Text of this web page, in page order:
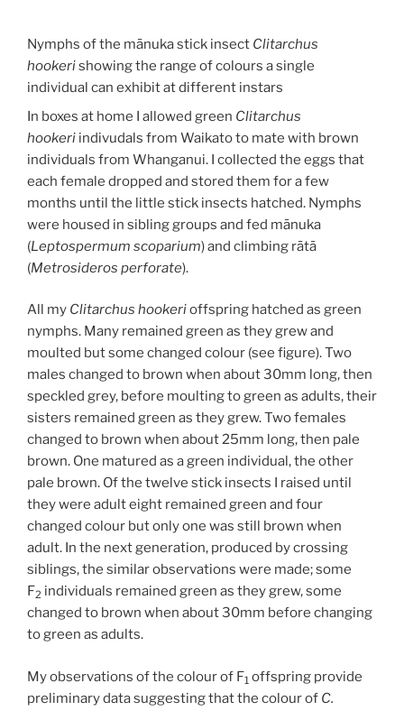
Nymphs of the mānuka stick insect Clitarchus
hookerishowing the range of colours a single
individual can exhibit at different instars
In boxes at home I allowed green Clitarchus
hookeri indivudals from Waikato to mate with brown
individuals from Whanganui. I collected the eggs that
each female dropped and stored them for a few
months until the little stick insects hatched. Nymphs
were housed in sibling groups and fed mānuka
(Leptospermum scoparium) and climbing rātā
(Metrosideros perforate).
All my Clitarchus hookerioffspring hatched as green
nymphs. Many remained green as they grew and
moulted but some changed colour (see figure). Two
males changed to brown when about 30mm long, then
speckled grey, before moulting to green as adults, their
sisters remained green as they grew. Two females
changed to brown when about 25mm long, then pale
brown. One matured as a green individual, the other
pale brown. Of the twelve stick insects I raised until
they were adult eight remained green and four
changed colour but only one was still brown when
adult. In the next generation, produced by crossing
siblings, the similar observations were made; some
F2 individuals remained green as they grew, some
changed to brown when about 30mm before changing
to green as adults.
My observations of the colour of F1 offspring provide
preliminary data suggesting that the colour of C.